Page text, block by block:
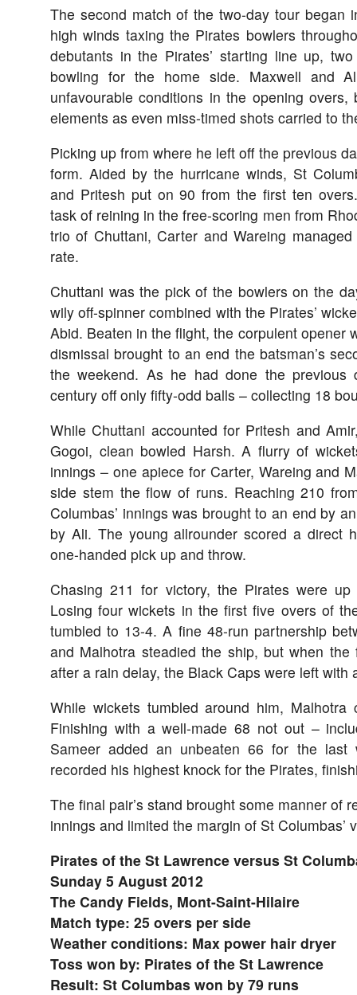
The second match of the two-day tour began
high winds taxing the Pirates bowlers
debutants in the Pirates’ starting line up,
bowling for the home side. Maxwell and
unfavourable conditions in the opening
elements as even miss-timed shots carried to
Picking up from where he left off the previous
form. Aided by the hurricane winds, St
and Pritesh put on 90 from the first ten
task of reining in the free-scoring men from
trio of Chuttani, Carter and Wareing
rate.
Chuttani was the pick of the bowlers on the
wily off-spinner combined with the Pirates’
Abid. Beaten in the flight, the corpulent opener
dismissal brought to an end the batsman’s
the weekend. As he had done the previous
century off only fifty-odd balls – collecting 18
While Chuttani accounted for Pritesh and
Gogoi, clean bowled Harsh. A flurry of
innings – one apiece for Carter, Wareing and
side stem the flow of runs. Reaching 210
Columbas’ innings was brought to an end by
by Ali. The young allrounder scored a direct
one-handed pick up and throw.
Chasing 211 for victory, the Pirates were
Losing four wickets in the first five overs of
tumbled to 13-4. A fine 48-run partnership
and Malhotra steadied the ship, but when
after a rain delay, the Black Caps were left with
While wickets tumbled around him, Malhotra
Finishing with a well-made 68 not out –
Sameer added an unbeaten 66 for the last
recorded his highest knock for the Pirates,
The final pair’s stand brought some manner of
innings and limited the margin of St Columbas’
Pirates of the St Lawrence versus St
Sunday 5 August 2012
The Candy Fields, Mont-Saint-Hilaire
Match type: 25 overs per side
Weather conditions: Max power hair dryer
Toss won by: Pirates of the St Lawrence
Result: St Columbas won by 79 runs